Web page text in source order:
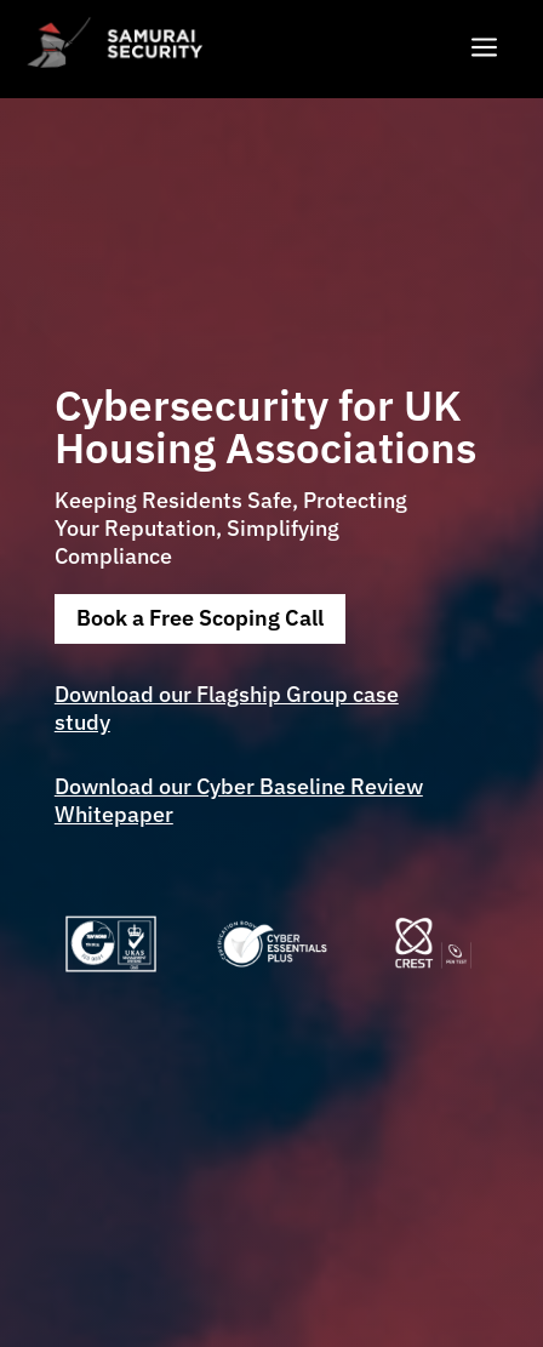
a
Cybersecurity for UK
Housing Associations
Keeping Residents Safe, Protecting
Your Reputation, Simplifying
Compliance
Book a Free Scoping Call
Download our Flagship Group case
study
Download our Cyber Baseline Review
Whitepaper